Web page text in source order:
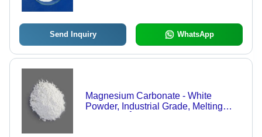
Send Inquiry WhatsApp
Magnesium Carbonate - White
Powder, Industrial Grade, Melting